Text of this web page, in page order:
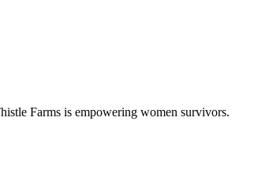
Farms is empowering women survivors.